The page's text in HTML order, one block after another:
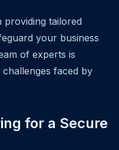
providing tailored
your business
of experts is
faced by
for a Secure